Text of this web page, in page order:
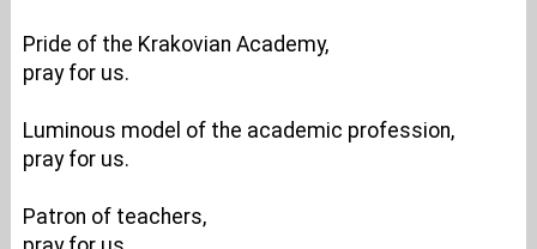
Pride of the Krakovian Academy,
pray for us.
Luminous model of the academic profession,
pray for us.
Patron of teachers,